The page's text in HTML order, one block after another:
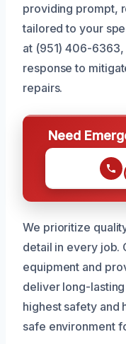
providing prompt,
tailored to your
at (951) 406-6363,
response to
repairs.
Need
We prioritize
detail in every job.
equipment and
deliver long-
highest safety and
safe environment